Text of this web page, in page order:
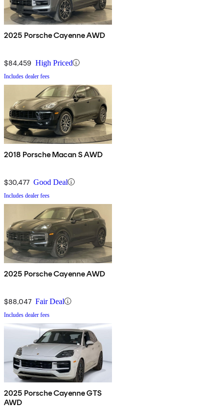
2025 Porsche Cayenne AWD
$84,459 High Priced
Includes dealer fees
2018 Porsche Macan S AWD
$30,477 Good Deal
Includes dealer fees
2025 Porsche Cayenne AWD
$88,047 Fair Deal
Includes dealer fees
2025 Porsche Cayenne GTS
AWD